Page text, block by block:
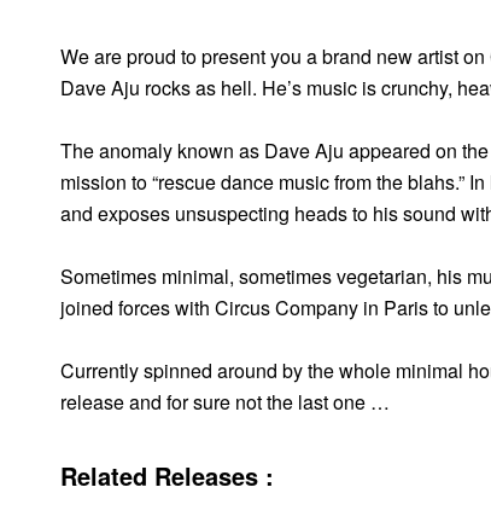
We are proud to present you a brand new artist
Dave Aju rocks as hell. He’s music is crunchy,
The anomaly known as Dave Aju appeared on
mission to “rescue dance music from the blahs.”
and exposes unsuspecting heads to his sound
Sometimes minimal, sometimes vegetarian, his
joined forces with Circus Company in Paris to
Currently spinned around by the whole minimal
release and for sure not the last one …
Related Releases :